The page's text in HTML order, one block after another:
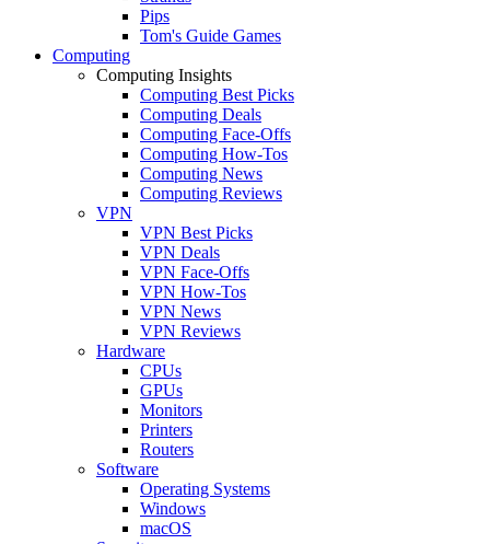
Pips
Tom's Guide Games
Computing
Computing Insights
Computing Best Picks
Computing Deals
Computing Face-Offs
Computing How-Tos
Computing News
Computing Reviews
VPN
VPN Best Picks
VPN Deals
VPN Face-Offs
VPN How-Tos
VPN News
VPN Reviews
Hardware
CPUs
GPUs
Monitors
Printers
Routers
Software
Operating Systems
Windows
macOS